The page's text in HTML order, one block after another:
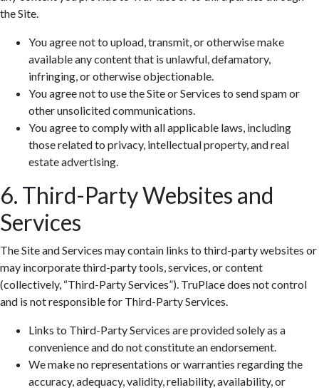
the Site.
You agree not to upload, transmit, or otherwise make
available any content that is unlawful, defamatory,
infringing, or otherwise objectionable.
You agree not to use the Site or Services to send spam or
other unsolicited communications.
You agree to comply with all applicable laws, including
those related to privacy, intellectual property, and real
estate advertising.
6. Third-Party Websites and
Services
The Site and Services may contain links to third-party websites or
may incorporate third-party tools, services, or content
(collectively, “Third-Party Services”). TruPlace does not control
and is not responsible for Third-Party Services.
Links to Third-Party Services are provided solely as a
convenience and do not constitute an endorsement.
We make no representations or warranties regarding the
accuracy, adequacy, validity, reliability, availability, or